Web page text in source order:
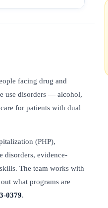
facing drug and
use disorders — alcohol,
for patients with dual
(PHP),
disorders, evidence-
The team works with
what programs are
0379.